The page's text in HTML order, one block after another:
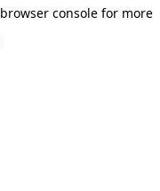
browser consolefor more